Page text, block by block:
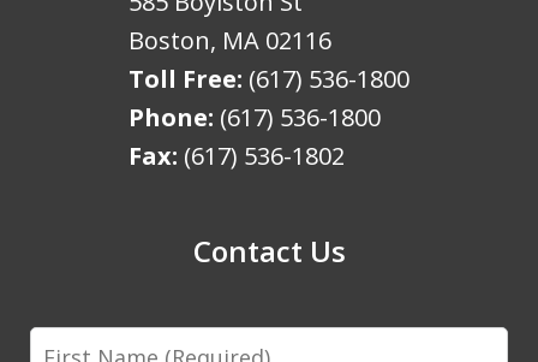
Boston, MA 02116
Toll Free: (617) 536-1800
Phone: (617) 536-1800
Fax: (617) 536-1802
Contact Us
First